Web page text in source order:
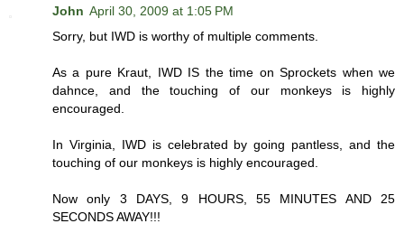
John April 30, 2009 at 1:05 PM
Sorry, but IWD is worthy of multiple comments.
As a pure Kraut, IWD IS the time on Sprockets when we
dahnce, and the touching of our monkeys is highly
encouraged.
In Virginia, IWD is celebrated by going pantless, and the
touching of our monkeys is highly encouraged.
Now only 3 DAYS, 9 HOURS, 55 MINUTES AND 25
SECONDS AWAY!!!